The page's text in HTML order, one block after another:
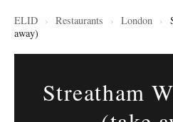
ELID › Restaurants › London ›
away)
Streatham